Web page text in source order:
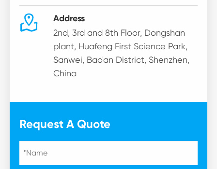
 Address
2nd, 3rd and 8th Floor, Dongshan
plant, Huafeng First Science Park,
Sanwei, Bao'an District, Shenzhen,
China
Request A Quote